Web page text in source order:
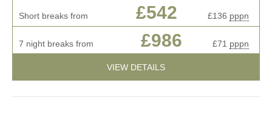
Short breaks from £542 £136 pppn
7 night breaks from £986 £71 pppn
VIEW DETAILS